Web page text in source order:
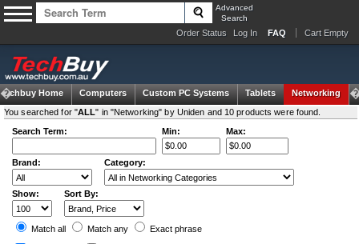
Advanced
Search
Order Status Log In FAQ Cart Empty
Techbuy Home Computers Custom PC Systems Tablets Networking
You searched for "ALL" in "Networking" by Uniden and 10 products were found.
Search Term:
Min: Max:
Brand: Category:
Show: Sort By:
Match all Match any Exact phrase